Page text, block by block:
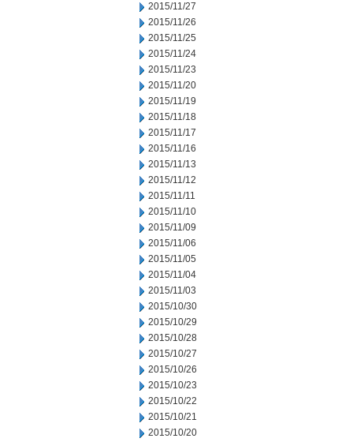
2015/11/27
2015/11/26
2015/11/25
2015/11/24
2015/11/23
2015/11/20
2015/11/19
2015/11/18
2015/11/17
2015/11/16
2015/11/13
2015/11/12
2015/11/11
2015/11/10
2015/11/09
2015/11/06
2015/11/05
2015/11/04
2015/11/03
2015/10/30
2015/10/29
2015/10/28
2015/10/27
2015/10/26
2015/10/23
2015/10/22
2015/10/21
2015/10/20